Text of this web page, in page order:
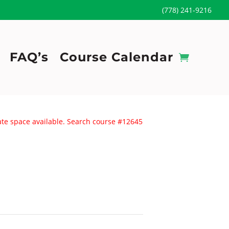
(778) 241-9216
FAQ’s Course Calendar
space available. Search course #12645